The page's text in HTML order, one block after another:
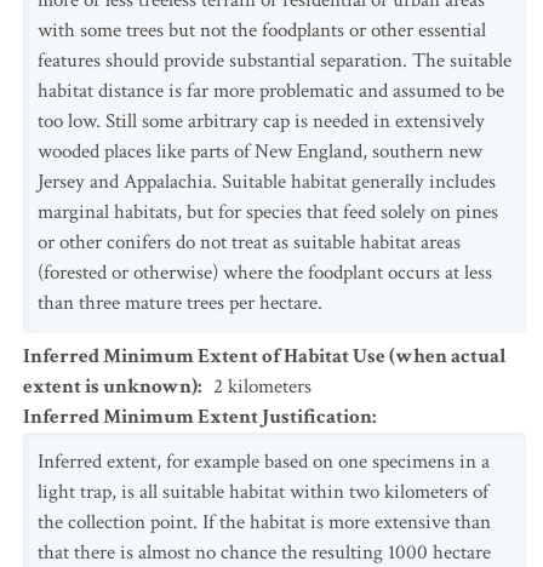
with some trees but not the foodplants or other essential
features should provide substantial separation. The suitable
habitat distance is far more problematic and assumed to be
too low. Still some arbitrary cap is needed in extensively
wooded places like parts of New England, southern new
Jersey and Appalachia. Suitable habitat generally includes
marginal habitats, but for species that feed solely on pines
or other conifers do not treat as suitable habitat areas
(forested or otherwise) where the foodplant occurs at less
than three mature trees per hectare.
Inferred Minimum Extent of Habitat Use (when actual
extent is unknown): 2 kilometers
Inferred Minimum Extent Justification:
Inferred extent, for example based on one specimens in a
light trap, is all suitable habitat within two kilometers of
the collection point. If the habitat is more extensive than
that there is almost no chance the resulting 1000 hectare